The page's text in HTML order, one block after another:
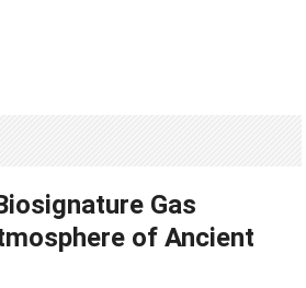
Gas
of Ancient